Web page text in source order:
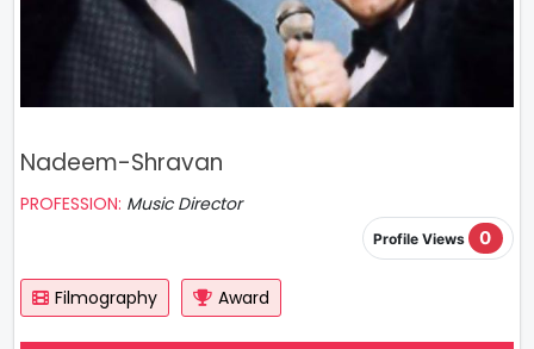
Nadeem-Shravan
PROFESSION: Music Director
Profile Views 0
Filmography Award